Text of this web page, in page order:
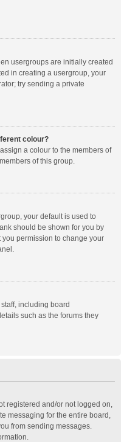
usergroups are initially created
in creating a usergroup, your
try sending a private
colour?
a colour to the members of
of this group.
your default is used to
should be shown for you by
permission to change your
including board
such as the forums they
registered and/or not logged on,
messaging for the entire board,
from sending messages.